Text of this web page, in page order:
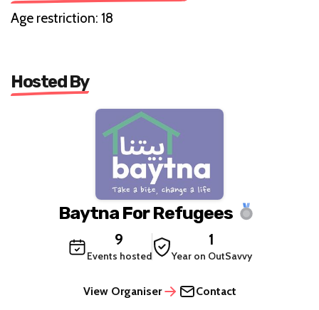
Age restriction: 18
Hosted By
Baytna For Refugees
9
Events hosted
1
Year on OutSavvy
View Organiser Contact